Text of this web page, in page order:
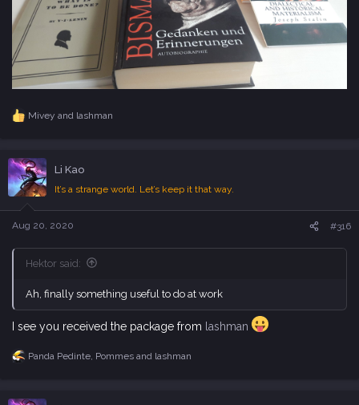
R
c
t
i
o
n
s
Mivey and lashman
Li Kao
It’s a strange world. Let’s keep it that way.
Aug 20, 2020 #316
Hektor said:
Ah, finally something useful to do at work
I see you received the package from lashman
R
c
Panda Pedinte, Pommesand lashman